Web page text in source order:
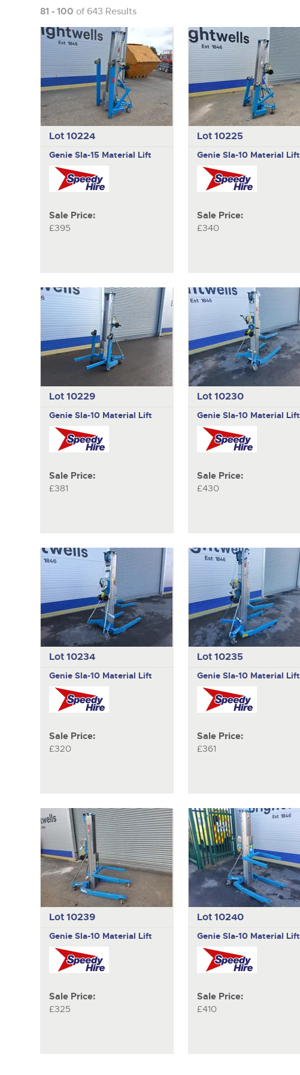
81 - 100 of 643 Results
Lot 10224
Genie Sla-15 Material Lift
Sale Price:
£395
Lot 10225
Genie Sla-10 Material Lift
Sale Price:
£340
Lot 10229
Genie Sla-10 Material Lift
Sale Price:
£381
Lot 10230
Genie Sla-10 Material Lift
Sale Price:
£430
Lot 10234
Genie Sla-10 Material Lift
Sale Price:
£320
Lot 10235
Genie Sla-10 Material Lift
Sale Price:
£361
Lot 10239
Genie Sla-10 Material Lift
Sale Price:
£325
Lot 10240
Genie Sla-10 Material Lift
Sale Price:
£410